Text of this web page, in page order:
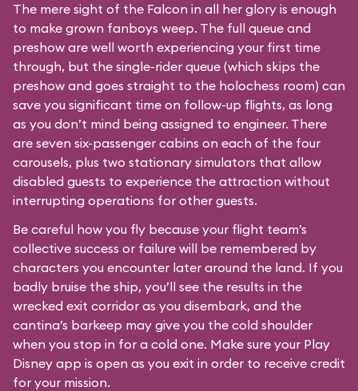
The mere sight of the Falcon in all her glory is enough
to make grown fanboys weep. The full queue and
preshow are well worth experiencing your first time
through, but the single-rider queue (which skips the
preshow and goes straight to the holochess room) can
save you significant time on follow-up flights, as long
as you don’t mind being assigned to engineer. There
are seven six-passenger cabins on each of the four
carousels, plus two stationary simulators that allow
disabled guests to experience the attraction without
interrupting operations for other guests.
Be careful how you fly because your flight team’s
collective success or failure will be remembered by
characters you encounter later around the land. If you
badly bruise the ship, you’ll see the results in the
wrecked exit corridor as you disembark, and the
cantina’s barkeep may give you the cold shoulder
when you stop in for a cold one. Make sure your Play
Disney app is open as you exit in order to receive credit
for your mission.